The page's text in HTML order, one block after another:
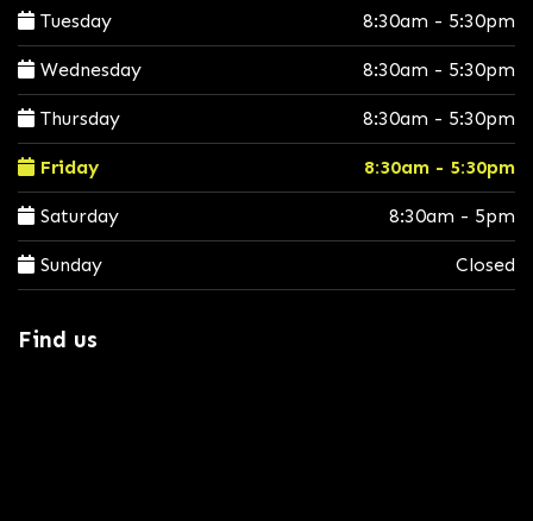
Tuesday 8:30am - 5:30pm
Wednesday 8:30am - 5:30pm
Thursday 8:30am - 5:30pm
Friday 8:30am - 5:30pm
Saturday 8:30am - 5pm
Sunday Closed
Find us